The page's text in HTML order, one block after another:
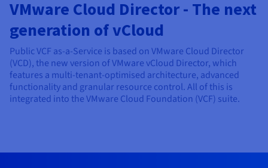
VMware Cloud Director - The next
generation of vCloud
Public VCF as-a-Service is based on VMware Cloud Director
(VCD), the new version of VMware vCloud Director, which
features a multi-tenant-optimised architecture, advanced
functionality and granular resource control. All of this is
integrated into the VMware Cloud Foundation (VCF) suite.